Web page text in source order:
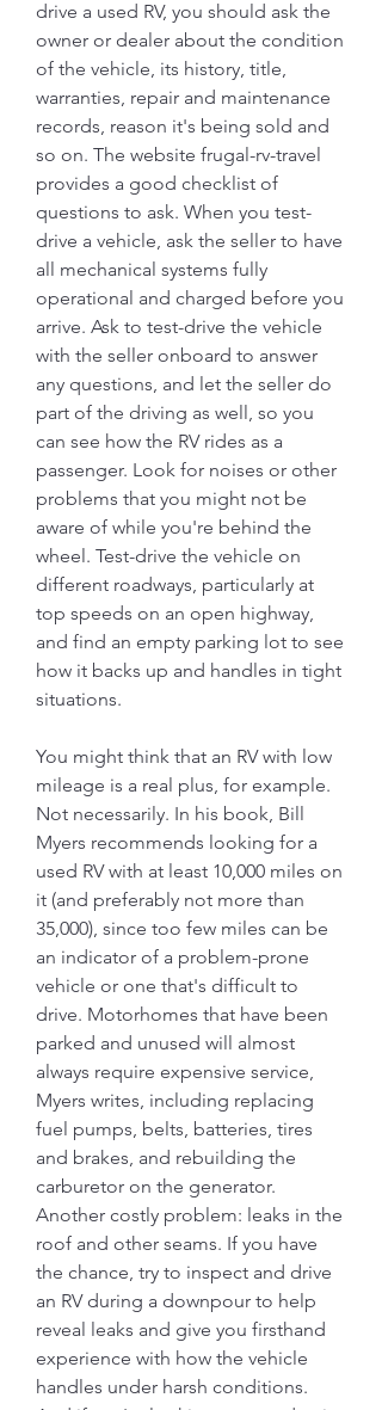
drive a used RV, you should ask the
owner or dealer about the condition
of the vehicle, its history, title,
warranties, repair and maintenance
records, reason it's being sold and
so on. The website frugal-rv-travel
provides a good checklist of
questions to ask. When you test-
drive a vehicle, ask the seller to have
all mechanical systems fully
operational and charged before you
arrive. Ask to test-drive the vehicle
with the seller onboard to answer
any questions, and let the seller do
part of the driving as well, so you
can see how the RV rides as a
passenger. Look for noises or other
problems that you might not be
aware of while you're behind the
wheel. Test-drive the vehicle on
different roadways, particularly at
top speeds on an open highway,
and find an empty parking lot to see
how it backs up and handles in tight
situations.
You might think that an RV with low
mileage is a real plus, for example.
Not necessarily. In his book, Bill
Myers recommends looking for a
used RV with at least 10,000 miles on
it (and preferably not more than
35,000), since too few miles can be
an indicator of a problem-prone
vehicle or one that's difficult to
drive. Motorhomes that have been
parked and unused will almost
always require expensive service,
Myers writes, including replacing
fuel pumps, belts, batteries, tires
and brakes, and rebuilding the
carburetor on the generator.
Another costly problem: leaks in the
roof and other seams. If you have
the chance, try to inspect and drive
an RV during a downpour to help
reveal leaks and give you firsthand
experience with how the vehicle
handles under harsh conditions.